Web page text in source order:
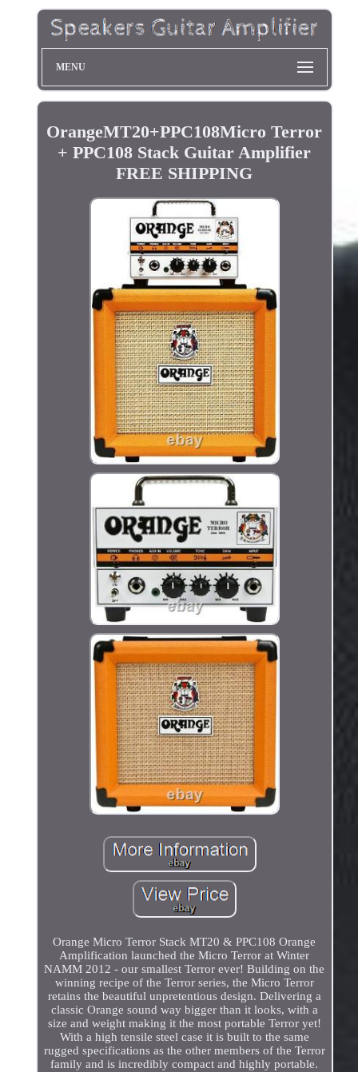
MENU
OrangeMT20+PPC108Micro Terror
+ PPC108 Stack Guitar Amplifier
FREE SHIPPING
Orange Micro Terror Stack MT20 & PPC108 Orange
Amplification launched the Micro Terror at Winter
NAMM 2012 - our smallest Terror ever! Building on the
winning recipe of the Terror series, the Micro Terror
retains the beautiful unpretentious design. Delivering a
classic Orange sound way bigger than it looks, with a
size and weight making it the most portable Terror yet!
With a high tensile steel case it is built to the same
rugged specifications as the other members of the Terror
family and is incredibly compact and highly portable.